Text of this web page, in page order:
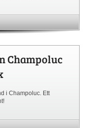
Champoluc
i Champoluc. Ett